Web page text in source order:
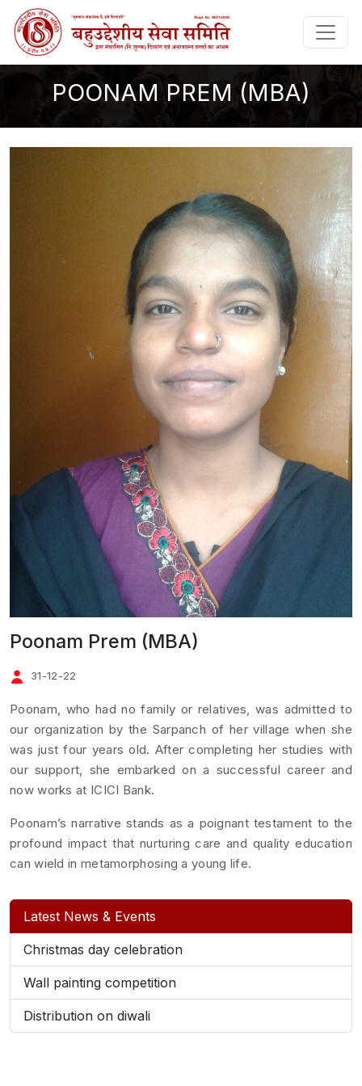
POONAM PREM (MBA)
Poonam Prem (MBA)
31-12-22
Poonam, who had no family or relatives, was admitted to
our organization by the Sarpanch of her village when she
was just four years old. After completing her studies with
our support, she embarked on a successful career and
now works at ICICI Bank.
Poonam’s narrative stands as a poignant testament to the
profound impact that nurturing care and quality education
can wield in metamorphosing a young life.
Latest News & Events
Christmas day celebration
Wall painting competition
Distribution on diwali